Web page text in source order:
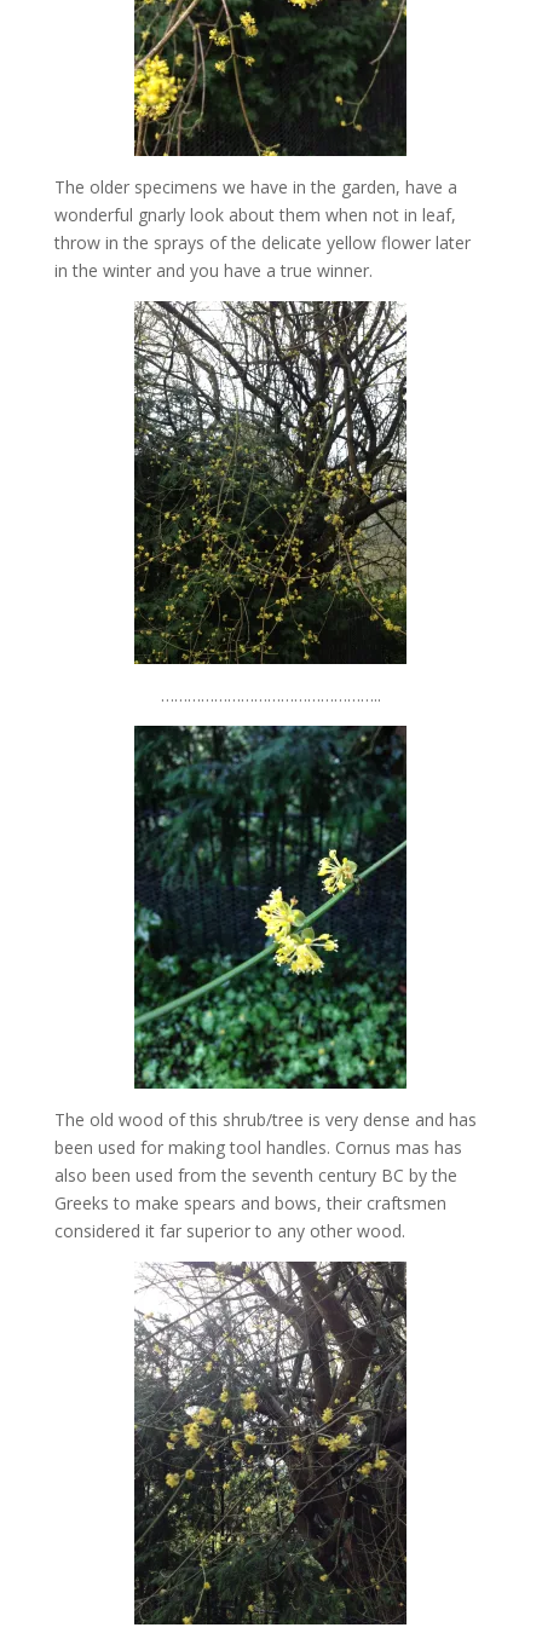
The older specimens we have in the garden, have a
wonderful gnarly look about them when not in leaf,
throw in the sprays of the delicate yellow flower later
in the winter and you have a true winner.
…………………………………………..
The old wood of this shrub/tree is very dense and has
been used for making tool handles. Cornus mas has
also been used from the seventh century BC by the
Greeks to make spears and bows, their craftsmen
considered it far superior to any other wood.